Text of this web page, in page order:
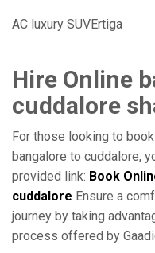
AC luxury SUVErtiga
Hire Online
cuddalore
For those looking to
bangalore to cuddalore,
provided link: Book
cuddalore Ensure a
journey by taking
process offered by